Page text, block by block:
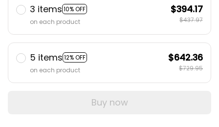
3 items 10% OFF
on each product
$394.17
$437.97
5 items 12% OFF
on each product
$642.36
$729.95
Buy now